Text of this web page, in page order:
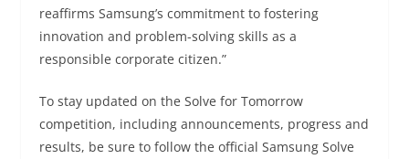
reaffirms Samsung’s commitment to fostering
innovation and problem-solving skills as a
responsible corporate citizen.”
To stay updated on the Solve for Tomorrow
competition, including announcements, progress and
results, be sure to follow the official Samsung Solve